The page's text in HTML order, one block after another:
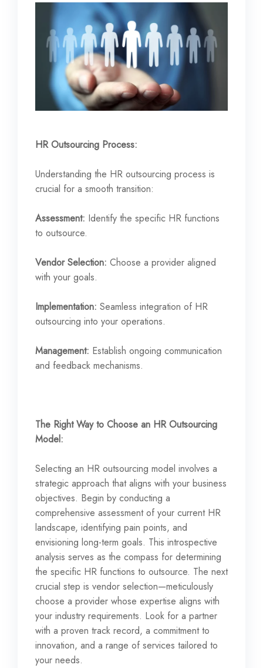
HR Outsourcing Process:
Understanding the HR outsourcing process is
crucial for a smooth transition:
Assessment: Identify the specific HR functions
to outsource.
Vendor Selection: Choose a provider aligned
with your goals.
Implementation: Seamless integration of HR
outsourcing into your operations.
Management: Establish ongoing communication
and feedback mechanisms.
The Right Way to Choose an HR Outsourcing
Model:
Selecting an HR outsourcing model involves a
strategic approach that aligns with your business
objectives. Begin by conducting a
comprehensive assessment of your current HR
landscape, identifying pain points, and
envisioning long-term goals. This introspective
analysis serves as the compass for determining
the specific HR functions to outsource. The next
crucial step is vendor selection—meticulously
choose a provider whose expertise aligns with
your industry requirements. Look for a partner
with a proven track record, a commitment to
innovation, and a range of services tailored to
your needs.